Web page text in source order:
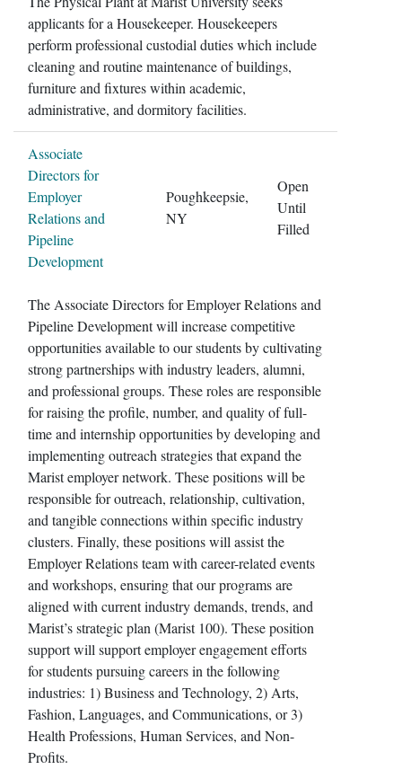
applicants for a Housekeeper. Housekeepers
perform professional custodial duties which include
cleaning and routine maintenance of buildings,
furniture and fixtures within academic,
administrative, and dormitory facilities.
Associate
Directors for
Employer
Relations and
Pipeline
Development
Poughkeepsie,
NY
Open
Until
Filled
The Associate Directors for Employer Relations and
Pipeline Development will increase competitive
opportunities available to our students by cultivating
strong partnerships with industry leaders, alumni,
and professional groups. These roles are responsible
for raising the profile, number, and quality of full-
time and internship opportunities by developing and
implementing outreach strategies that expand the
Marist employer network. These positions will be
responsible for outreach, relationship, cultivation,
and tangible connections within specific industry
clusters. Finally, these positions will assist the
Employer Relations team with career-related events
and workshops, ensuring that our programs are
aligned with current industry demands, trends, and
Marist’s strategic plan (Marist 100). These position
support will support employer engagement efforts
for students pursuing careers in the following
industries: 1) Business and Technology, 2) Arts,
Fashion, Languages, and Communications, or 3)
Health Professions, Human Services, and Non-
Profits.